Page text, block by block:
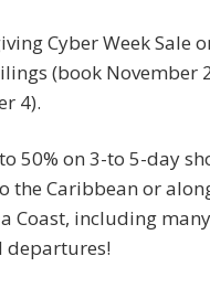
Cyber Week Sale
(book November
4).
50% on 3-to 5-day
the Caribbean or
Coast, including many
departures!